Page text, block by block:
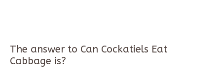
The answer to Can Cockatiels Eat
Cabbage is?